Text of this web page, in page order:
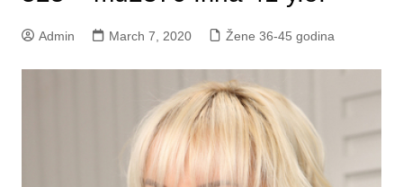
Admin March 7, 2020 Žene 36-45 godina